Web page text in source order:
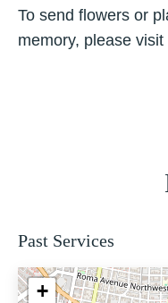
To send flowers or
memory, please visit
Past Services
+